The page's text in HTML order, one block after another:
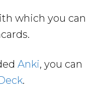
which you can
Anki, you can
.